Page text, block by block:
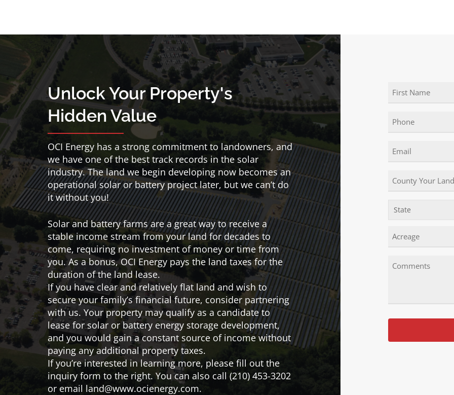
Unlock Your Property's
Hidden Value
OCI Energy has a strong commitment to landowners, and
we have one of the best track records in the solar
industry. The land we begin developing now becomes an
operational solar or battery project later, but we can’t do
it without you!
Solar and battery farms are a great way to receive a
stable income stream from your land for decades to
come, requiring no investment of money or time from
you. As a bonus, OCI Energy pays the land taxes for the
duration of the land lease.
If you have clear and relatively flat land and wish to
secure your family’s financial future, consider partnering
with us. Your property may qualify as a candidate to
lease for solar or battery energy storage development,
and you would gain a constant source of income without
paying any additional property taxes.
If you’re interested in learning more, please fill out the
inquiry form to the right. You can also call (210) 453-3202
or email land@www.ocienergy.com.
Name
Phone
Email
County
Is
State!
State
Acreage
Comments